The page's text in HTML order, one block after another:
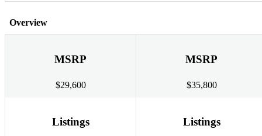
Overview
MSRP
$29,600
MSRP
$35,800
Listings Listings